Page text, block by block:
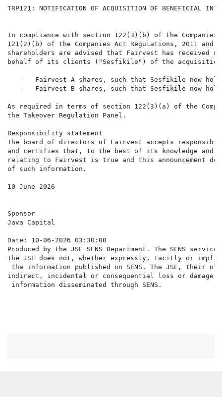
TRP121: NOTIFICATION OF ACQUISITION OF BENEFICIAL
In compliance with section 122(3)(b) of the
121(2)(b) of the Companies Act Regulations, 2011 and
shareholders are advised that Fairvest has
behalf of its clients ("Sesfikile") of the
-   Fairvest A shares, such that Sesfikile now
-   Fairvest B shares, such that Sesfikile now
As required in terms of section 122(3)(a) of the
the Takeover Regulation Panel.
Responsibility statement
The board of directors of Fairvest accepts
and certifies that, to the best of its knowledge and
relating to Fairvest is true and this announcement
of such information.
10 June 2026
Sponsor
Java Capital
Date: 10-06-2026 03:30:00
Produced by the JSE SENS Department. The SENS
The JSE does not, whether expressly, tacitly or
the information published on SENS. The JSE,
indirect, incidental or consequential loss or damage